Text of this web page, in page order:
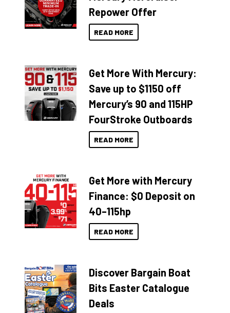
Repower Offer
READ MORE
Get More With Mercury:
Save up to $1150 off
Mercury’s 90 and 115HP
FourStroke Outboards
READ MORE
Get More with Mercury
Finance: $0 Deposit on
40–115hp
READ MORE
Discover Bargain Boat
Bits Easter Catalogue
Deals